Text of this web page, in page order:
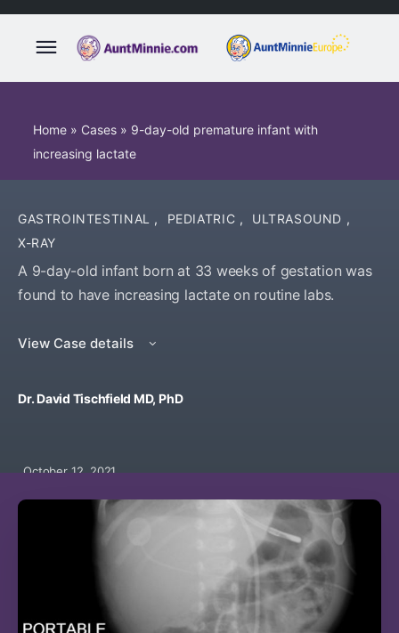
Home » Cases » 9-day-old premature infant with
increasing lactate
GASTROINTESTINAL , PEDIATRIC , ULTRASOUND ,
X-RAY
A 9-day-old infant born at 33 weeks of gestation was
found to have increasing lactate on routine labs.
View Case details
Dr. David Tischfield MD, PhD
October 12, 2021